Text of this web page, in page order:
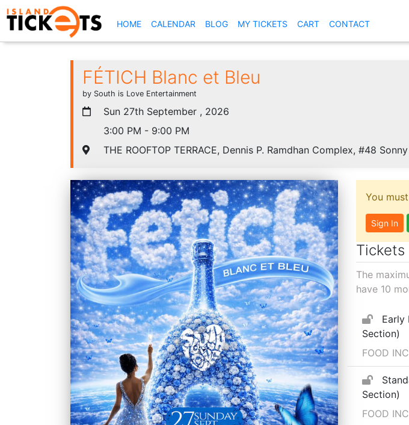
HOME(CURRENT)
CALENDAR BLOG MY TICKETS CART CONTACT
FÉTICH Blanc et Bleu
by South is Love Entertainment
Sun 27th September , 2026
3:00 PM - 9:00 PM
THE ROOFTOP TERRACE, Dennis P. Ramdhan Complex, #48
You
Sign In
Tickets
The
have 10
Early
Section)
FOOD
Section)
FOOD